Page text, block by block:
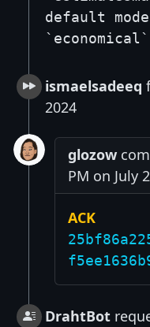
default
`economical`
ismaelsadeeq
2024
glozow
PM on July
ACK
DrahtBot